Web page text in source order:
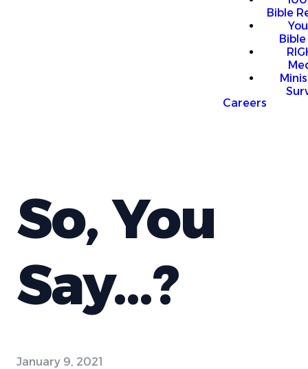
Bible
Careers
So, You
Say...?
January 9, 2021